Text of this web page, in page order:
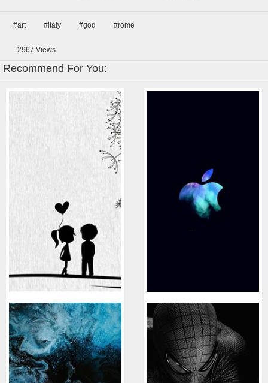
#art #italy #god #rome
2967 Views
Recommend For You: